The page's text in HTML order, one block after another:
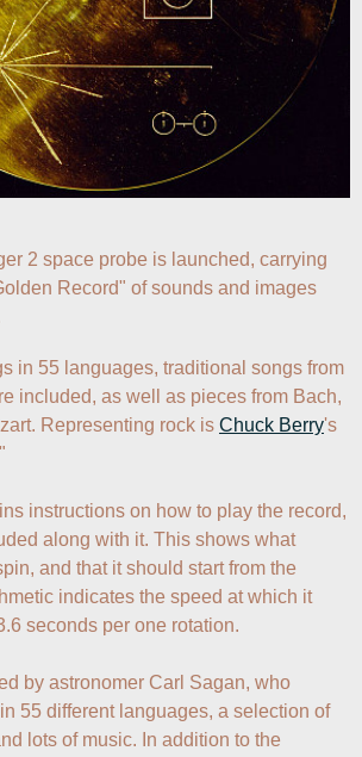
2 space probe is launched, carrying
Record" of sounds and images
in 55 languages, traditional songs from
included, as well as pieces from Bach,
Representing rock is Chuck Berry's
instructions on how to play the record,
along with it. This shows what
and that it should start from the
indicates the speed at which it
seconds per one rotation.
by astronomer Carl Sagan, who
55 different languages, a selection of
lots of music. In addition to the